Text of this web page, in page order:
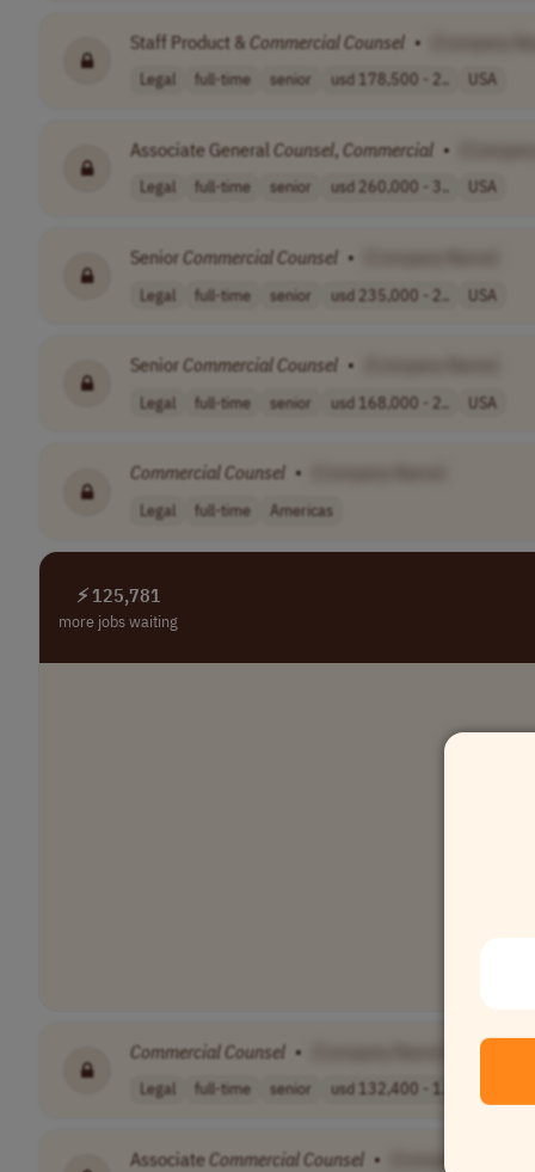
Staff Product & CommercialCounsel •
Legal full-time senior usd 178,500 - 2.. USA
Associate General Counsel, Commercial •
Legal full-time senior usd 260,000 - 3.. USA
Senior Commercial Counsel •
Legal full-time senior usd 235,000 - 2.. USA
Senior Commercial Counsel •
Legal full-time senior usd 168,000 - 2.. USA
Commercial Counsel •
Legal full-time Americas
⚡ 125,781
more jobs waiting
CommercialCounsel •
Legal full-time senior usd 132,400 - 1..
AssociateCommercialCounsel •